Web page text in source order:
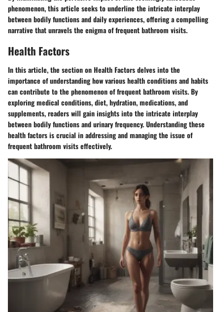
phenomenon, this article seeks to underline the intricate interplay
between bodily functions and daily experiences, offering a compelling
narrative that unravels the enigma of frequent bathroom visits.
Health Factors
In this article, the section on Health Factors delves into the
importance of understanding how various health conditions and habits
can contribute to the phenomenon of frequent bathroom visits. By
exploring medical conditions, diet, hydration, medications, and
supplements, readers will gain insights into the intricate interplay
between bodily functions and urinary frequency. Understanding these
health factors is crucial in addressing and managing the issue of
frequent bathroom visits effectively.